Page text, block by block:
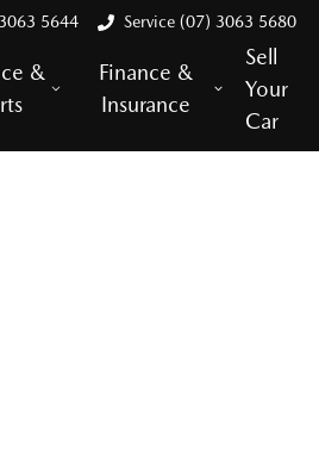
5644 Service (07) 3063 5680
&
Finance &
Insurance
Sell
Your
Car